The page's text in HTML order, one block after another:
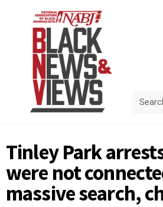
Tinley Park
were not
massive search,